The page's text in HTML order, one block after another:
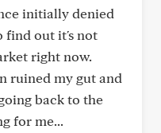
initially denied
find out it's not
right now.
ruined my gut and
back to the
for me...